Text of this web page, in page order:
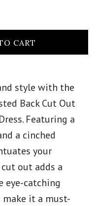
style with the
Back Cut Out
Featuring a
a cinched
your
out adds a
eye-catching
it a must-